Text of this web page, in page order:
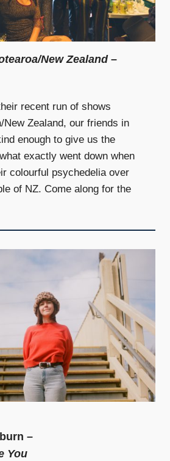
New Zealand–
recent run of shows
New Zealand, our friends in
enough to give us the
exactly went down when
colourful psychedelia over
of NZ. Come along for the
–
You